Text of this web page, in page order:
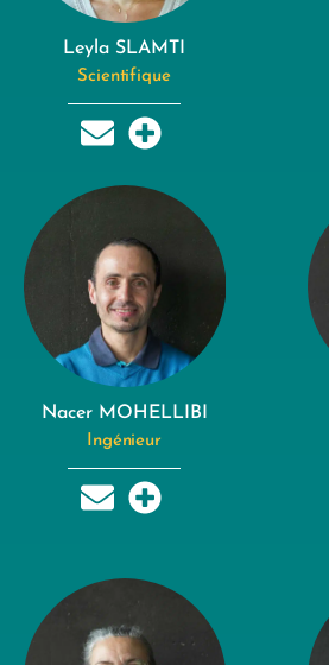
Leyla SLAMTI
Scientifique
Nacer MOHELLIBI
Ingénieur